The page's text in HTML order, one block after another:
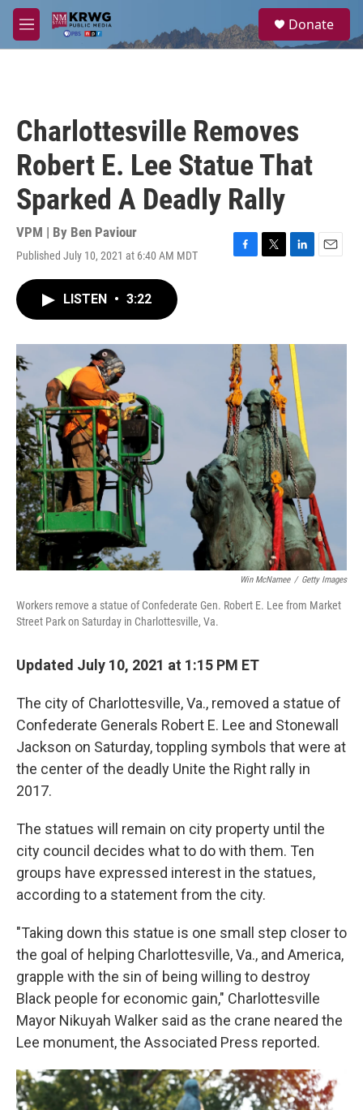
Skip to main content
M
e
a
Donate
Charlottesville Removes
Robert E. Lee Statue That
Sparked A Deadly Rally
VPM | By Ben Paviour
Published July 10, 2021 at 6:40 AM MDT
F
o
k
T
r
L
I
n
E
LISTEN • 3:22
Win McNamee / Getty Images
Workers remove a statue of Confederate Gen. Robert E. Lee from Market
Street Park on Saturday in Charlottesville, Va.
Updated July 10, 2021 at 1:15 PM ET
The city of Charlottesville, Va., removed a statue of
Confederate Generals Robert E. Lee and Stonewall
Jackson on Saturday, toppling symbols that were at
the center of the deadly Unite the Right rally in
2017.
The statues will remain on city property until the
city council decides what to do with them. Ten
groups have expressed interest in the statues,
according to a statement from the city.
"Taking down this statue is one small step closer to
the goal of helping Charlottesville, Va., and America,
grapple with the sin of being willing to destroy
Black people for economic gain," Charlottesville
Mayor Nikuyah Walker said as the crane neared the
Lee monument, the Associated Press reported.